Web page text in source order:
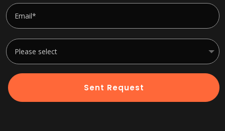
Sent Request